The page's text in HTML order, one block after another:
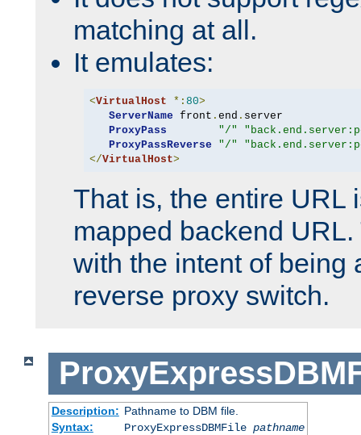
matching at all.
It emulates:
<VirtualHost *: 80>
ServerName front . end . server
ProxyPass
"/"
ProxyPassReverse
"/"
</VirtualHost>
That is, the entire URL
mapped backend
with the intent of being
reverse proxy switch.
Description: Pathname to DBM file.
Syntax:
ProxyExpressDBMFile pathname